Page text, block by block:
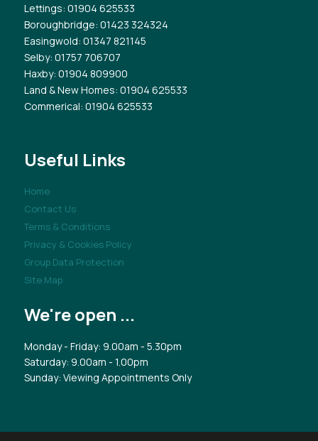
Lettings: 01904 625533
Boroughbridge: 01423 324324
Easingwold: 01347 821145
Selby: 01757 706707
Haxby: 01904 809900
Land & New Homes: 01904 625533
Commerical: 01904 625533
Useful Links
Home
Contact Us
Terms & Conditions
Privacy & Cookies Policy
Group Data Protection
Site Map
We're open ...
Monday - Friday: 9.00am - 5.30pm
Saturday: 9.00am - 1.00pm
Sunday: Viewing Appointments Only